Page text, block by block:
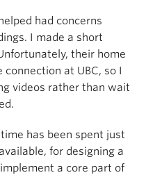
had concerns
I made a short
their home
at UBC, so I
videos rather than wait
has been spent just
for designing a
a core part of